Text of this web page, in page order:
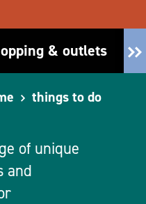
& outlets
things to do
of unique
and